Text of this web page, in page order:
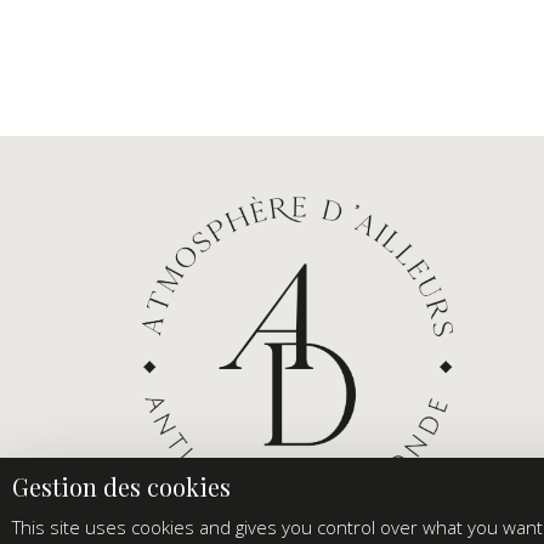
This site uses cookies and gives you control over what you